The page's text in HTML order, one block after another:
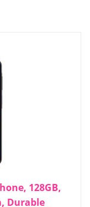
128GB,
Durable